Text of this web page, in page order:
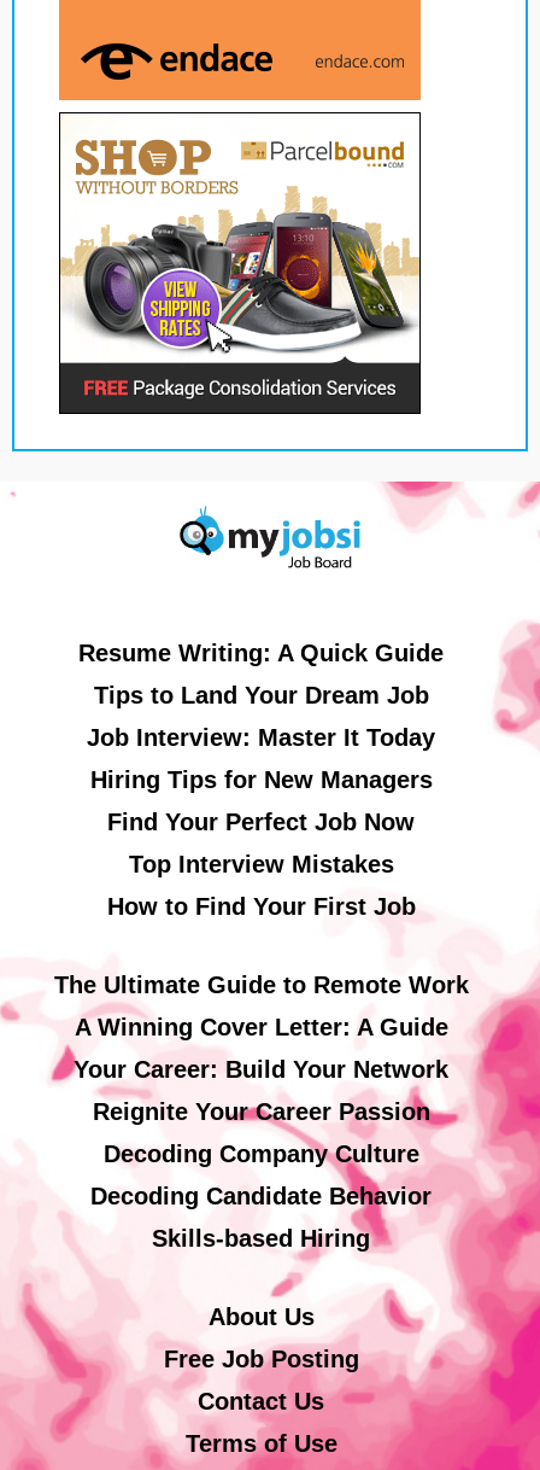
Resume Writing: A Quick Guide
Tips to Land Your Dream Job
Job Interview: Master It Today
Hiring Tips for New Managers
Find Your Perfect Job Now
Top Interview Mistakes
How to Find Your First Job
The Ultimate Guide to Remote Work
A Winning Cover Letter: A Guide
Your Career: Build Your Network
Reignite Your Career Passion
Decoding Company Culture
Decoding Candidate Behavior
Skills-based Hiring
About Us
Free Job Posting
Contact Us
Terms of Use